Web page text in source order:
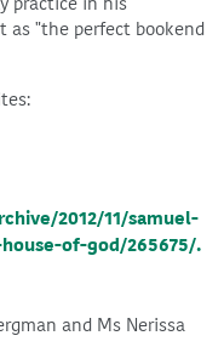
as "the perfect bookend
2012/11/samuel-
of-god/265675/.
and Ms Nerissa